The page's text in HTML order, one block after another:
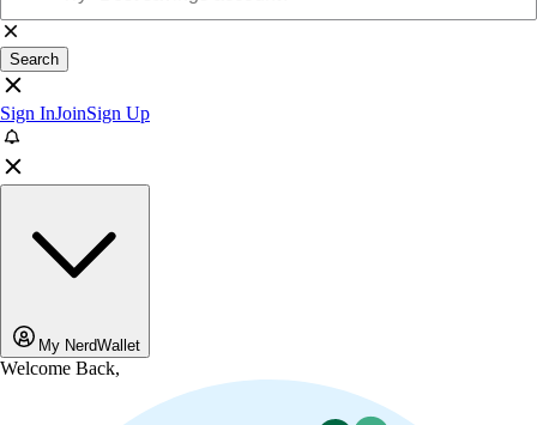
Search
Sign InJoinSign Up
My NerdWallet
Welcome Back,